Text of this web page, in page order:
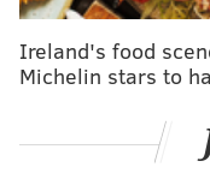
Ireland's food
Michelin stars to